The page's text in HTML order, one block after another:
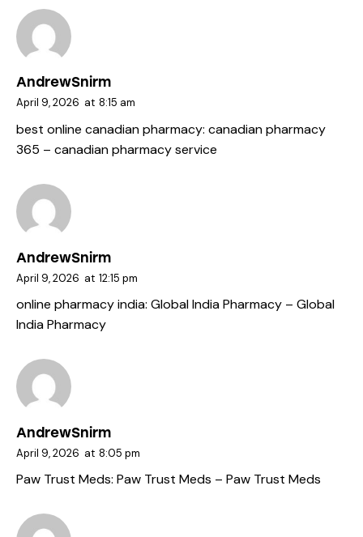
AndrewSnirm
April 9, 2026 at 8:15 am
best online canadian pharmacy: canadian pharmacy
365 – canadian pharmacy service
AndrewSnirm
April 9, 2026 at 12:15 pm
online pharmacy india: Global India Pharmacy – Global
India Pharmacy
AndrewSnirm
April 9, 2026 at 8:05 pm
Paw Trust Meds: Paw Trust Meds – Paw Trust Meds